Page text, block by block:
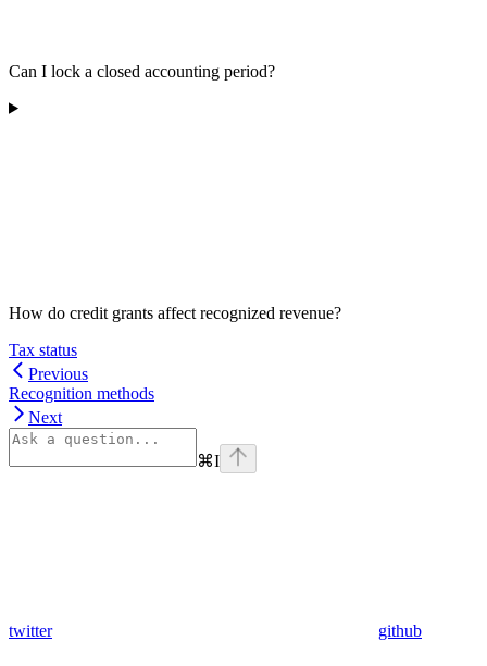
Can I lock a closed accounting period?
How do credit grants affect recognized revenue?
Tax status
Previous
Recognition methods
Next
⌘I
twitter github